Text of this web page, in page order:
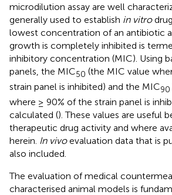
microdilution assay are well
generally used to establish in vitro
lowest concentration of an antibiotic
growth is completely inhibited is
inhibitory concentration (MIC). Using
panels, the MIC50 (the MIC value
strain panel is inhibited) and the MIC90
where ≥ 90% of the strain panel is
calculated (). These values are useful
therapeutic drug activity and where
herein. In vivoevaluation data that is
also included.
The evaluation of medical
characterised animal models is